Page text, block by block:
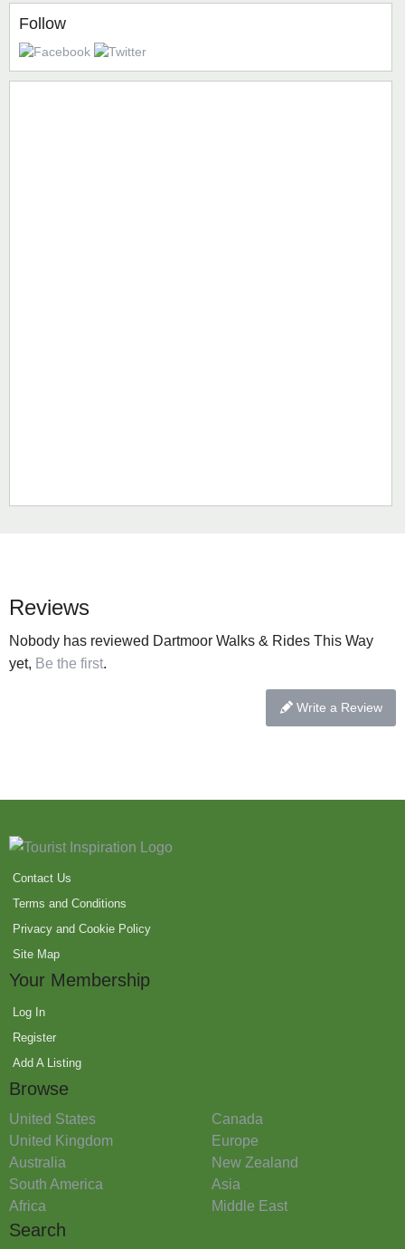
Follow
Reviews
Nobody has reviewed Dartmoor Walks & Rides This Way
yet, Be the first.
Write a Review
Contact Us
Terms and Conditions
Privacy and Cookie Policy
Site Map
Your Membership
Log In
Register
Add A Listing
Browse
United States
Canada
United Kingdom
Europe
Australia
New Zealand
South America
Asia
Africa
Middle East
Search